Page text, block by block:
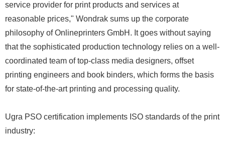
service provider for print products and services at
reasonable prices," Wondrak sums up the corporate
philosophy of Onlineprinters GmbH. It goes without saying
that the sophisticated production technology relies on a well-
coordinated team of top-class media designers, offset
printing engineers and book binders, which forms the basis
for state-of-the-art printing and processing quality.
Ugra PSO certification implements ISO standards of the print
industry: